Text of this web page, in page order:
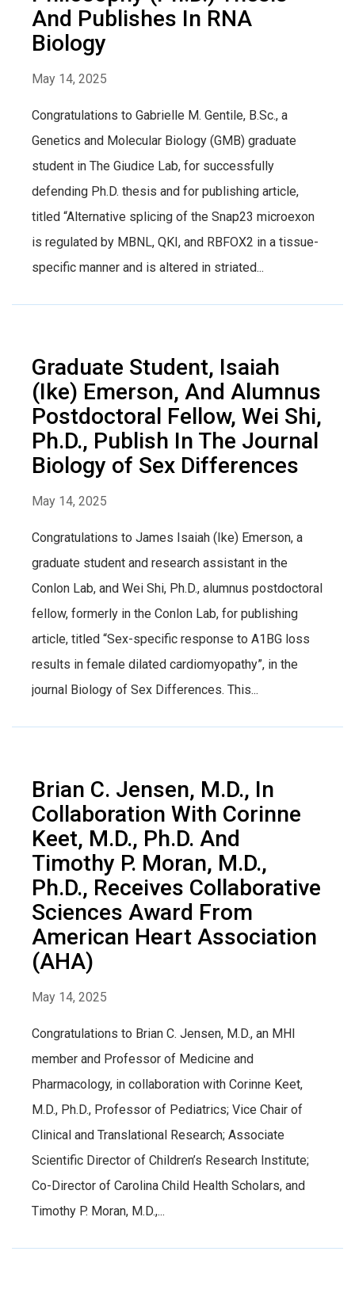
And Publishes In RNA
Biology
May 14, 2025
Congratulations to Gabrielle M. Gentile, B.Sc., a
Genetics and Molecular Biology (GMB) graduate
student in The Giudice Lab, for successfully
defending Ph.D. thesis and for publishing article,
titled “Alternative splicing of the Snap23 microexon
is regulated by MBNL, QKI, and RBFOX2 in a tissue-
specific manner and is altered in striated...
Graduate Student, Isaiah
(Ike) Emerson, And Alumnus
Postdoctoral Fellow, Wei Shi,
Ph.D., Publish In The Journal
Biology of Sex Differences
May 14, 2025
Congratulations to James Isaiah (Ike) Emerson, a
graduate student and research assistant in the
Conlon Lab, and Wei Shi, Ph.D., alumnus postdoctoral
fellow, formerly in the Conlon Lab, for publishing
article, titled “Sex-specific response to A1BG loss
results in female dilated cardiomyopathy”, in the
journal Biology of Sex Differences. This...
Brian C. Jensen, M.D., In
Collaboration With Corinne
Keet, M.D., Ph.D. And
Timothy P. Moran, M.D.,
Ph.D., Receives Collaborative
Sciences Award From
American Heart Association
(AHA)
May 14, 2025
Congratulations to Brian C. Jensen, M.D., an MHI
member and Professor of Medicine and
Pharmacology, in collaboration with Corinne Keet,
M.D., Ph.D., Professor of Pediatrics; Vice Chair of
Clinical and Translational Research; Associate
Scientific Director of Children’s Research Institute;
Co-Director of Carolina Child Health Scholars, and
Timothy P. Moran, M.D.,...